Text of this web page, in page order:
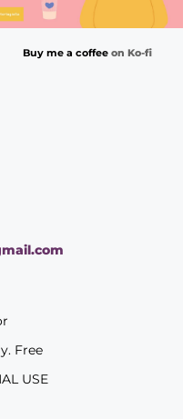
Buy me a coffeeon Ko-fi
Free
USE